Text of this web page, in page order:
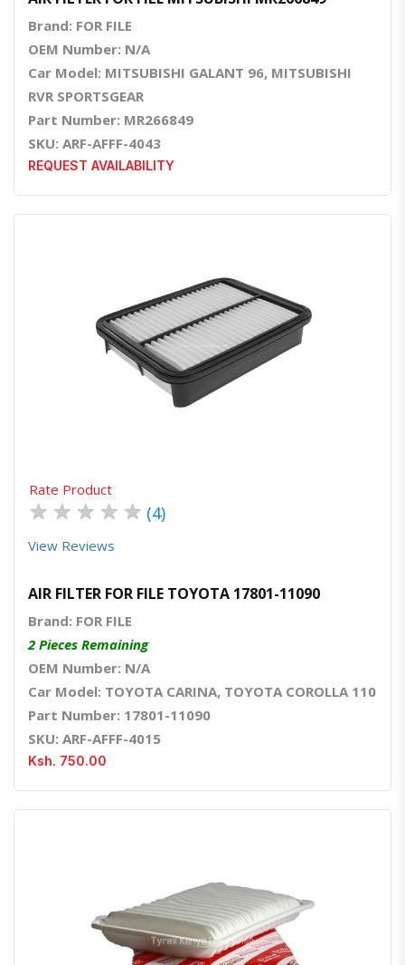
Brand: FOR FILE
OEM Number: N/A
Car Model: MITSUBISHI GALANT 96, MITSUBISHI
RVR SPORTSGEAR
Part Number: MR266849
SKU: ARF-AFFF-4043
REQUEST AVAILABILITY
Quick View Order Via Whatsapp
Rate Product
★ ★ ★ ★ ★ (4)
View Reviews
AIR FILTER FOR FILE TOYOTA 17801-11090
Brand: FOR FILE
2 Pieces Remaining
OEM Number: N/A
Car Model: TOYOTA CARINA, TOYOTA COROLLA 110
Part Number: 17801-11090
SKU: ARF-AFFF-4015
Ksh. 750.00